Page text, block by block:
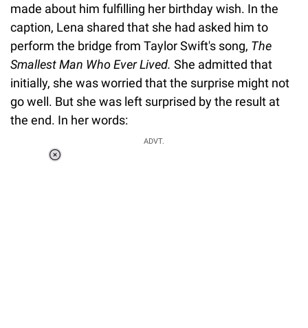
made about him fulfilling her birthday wish. In the
caption, Lena shared that she had asked him to
perform the bridge from Taylor Swift's song, The
Smallest Man Who Ever Lived. She admitted that
initially, she was worried that the surprise might not
go well. But she was left surprised by the result at
the end. In her words:
ADVT.